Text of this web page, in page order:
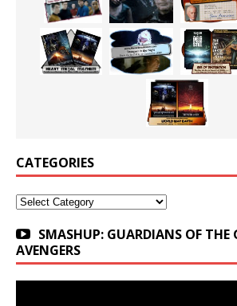
CATEGORIES
Categories
SMASHUP: GUARDIANS OF THE
AVENGERS